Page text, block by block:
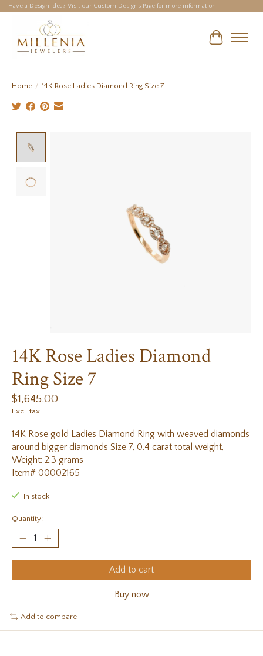
Have a Design Idea? Visit our Custom Designs Page for more information!
Cart
Home / 14K Rose Ladies Diamond Ring Size 7
14K Rose Ladies Diamond
Ring Size 7
$1,645.00
Excl. tax
14K Rose gold Ladies Diamond Ring with weaved diamonds
around bigger diamonds Size 7, 0.4 carat total weight,
Weight: 2.3 grams
Item# 00002165
In stock
Quantity:
Add to cart
Buy now
Add to compare